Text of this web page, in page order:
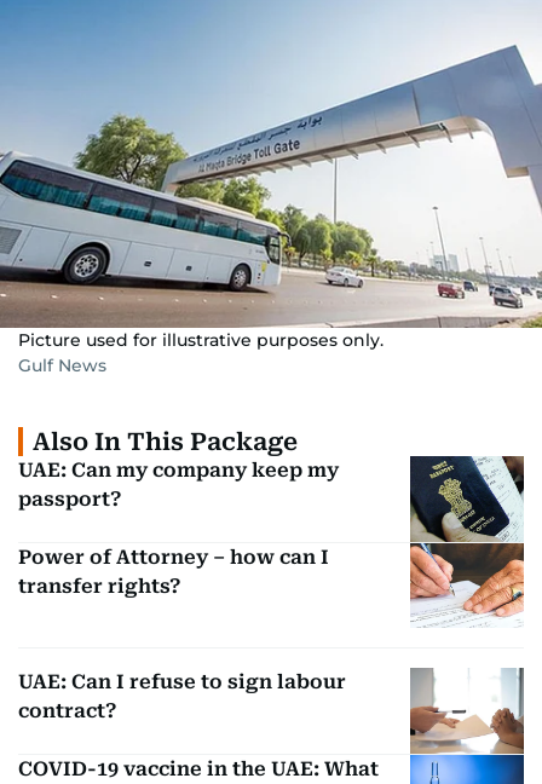
Picture used for illustrative purposes only.
Gulf News
Also In This Package
UAE: Can my company keep my
passport?
Power of Attorney – how can I
transfer rights?
UAE: Can I refuse to sign labour
contract?
COVID-19 vaccine in the UAE: What